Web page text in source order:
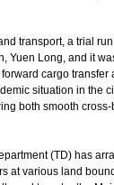
transport, a trial
Yuen Long, and it
cargo transfer
situation in the
both smooth
(TD) has
at various land